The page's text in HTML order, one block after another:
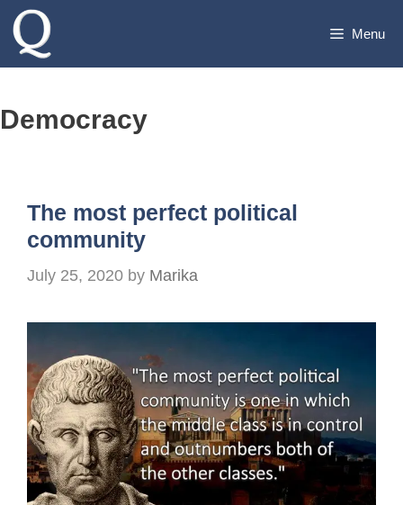
Skip
Menu
Democracy
The most perfect political
community
July 25, 2020 by Marika